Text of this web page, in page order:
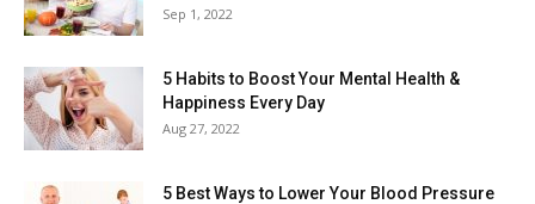
Sep 1, 2022
5 Habits to Boost Your Mental Health &
Happiness Every Day
Aug 27, 2022
5 Best Ways to Lower Your Blood Pressure